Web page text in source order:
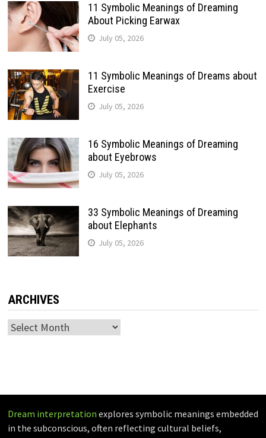
11 Symbolic Meanings of Dreaming
About Picking Earwax
July 05, 2026
11 Symbolic Meanings of Dreams about
Exercise
July 05, 2026
16 Symbolic Meanings of Dreaming
about Eyebrows
July 05, 2026
33 Symbolic Meanings of Dreaming
about Elephants
July 05, 2026
ARCHIVES
Archives
Dream interpretation explores symbolic meanings embedded
in the subconscious, often reflecting cultural beliefs,